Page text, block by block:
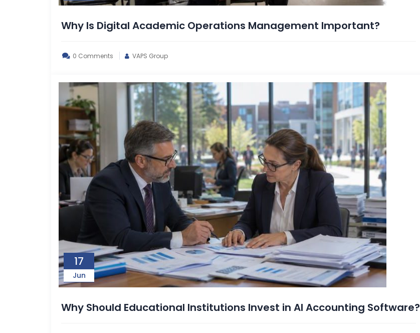
Why Is Digital Academic Operations Management Important?
0 Comments VAPS Group
17
Jun
Why Should Educational Institutions Invest in AI Accounting Software?